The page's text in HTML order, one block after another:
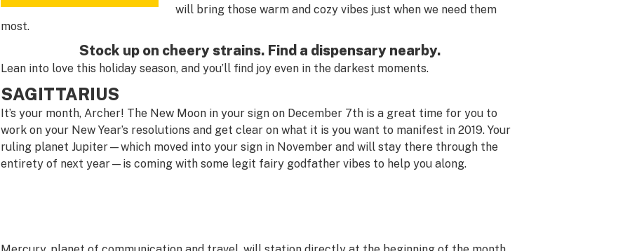
will bring those warm and cozy vibes just when we need them
most.
Stock up on cheery strains. Find a dispensary nearby.
Lean into love this holiday season, and you’ll find joy even in the darkest moments.
SAGITTARIUS
It’s your month, Archer! The New Moon in your sign on December 7th is a great time for you to
work on your New Year’s resolutions and get clear on what it is you want to manifest in 2019. Your
ruling planet Jupiter—which moved into your sign in November and will stay there through the
entirety of next year—is coming with some legit fairy godfather vibes to help you along.